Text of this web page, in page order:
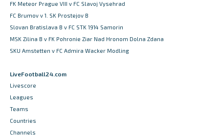
FK Meteor Prague VIII v FC Slavoj Vysehrad
FC Brumov v 1. SK Prostejov B
Slovan Bratislava B v FC STK 1914 Samorin
MSK Zilina B v FK Pohronie Ziar Nad Hronom Dolna Zdana
SKU Amstetten v FC Admira Wacker Modling
LiveFootball24.com
Livescore
Leagues
Teams
Countries
Channels